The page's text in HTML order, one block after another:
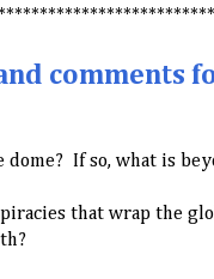
comments
If so, what is
that wrap the